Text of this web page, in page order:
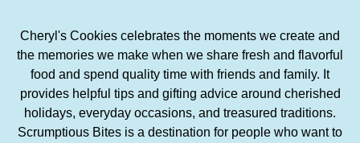
Cheryl's Cookies celebrates the moments we create and
the memories we make when we share fresh and flavorful
food and spend quality time with friends and family. It
provides helpful tips and gifting advice around cherished
holidays, everyday occasions, and treasured traditions.
Scrumptious Bites is a destination for people who want to